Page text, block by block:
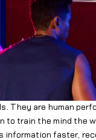
They are human
to train the mind the
information faster,